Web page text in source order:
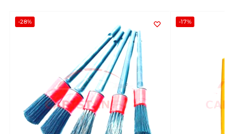
-28% -17%